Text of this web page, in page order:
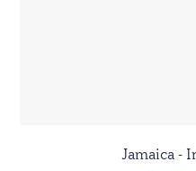
Jamaica -